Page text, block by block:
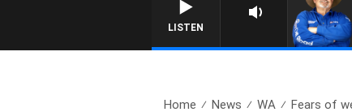
LISTEN
Home News WA Fears of